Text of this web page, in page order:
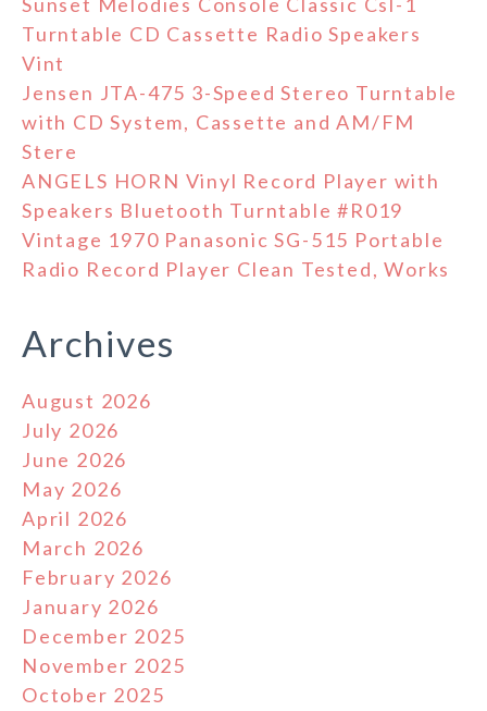
Turntable CD Cassette Radio Speakers
Vint
Jensen JTA-475 3-Speed Stereo Turntable
with CD System, Cassette and AM/FM
Stere
ANGELS HORN Vinyl Record Player with
Speakers Bluetooth Turntable #R019
Vintage 1970 Panasonic SG-515 Portable
Radio Record Player Clean Tested, Works
Archives
August 2026
July 2026
June 2026
May 2026
April 2026
March 2026
February 2026
January 2026
December 2025
November 2025
October 2025